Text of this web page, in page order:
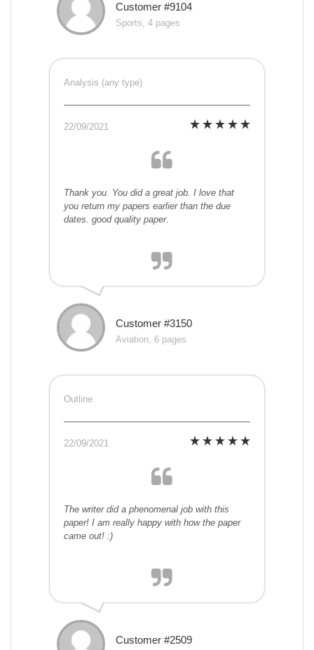
Customer #9104
Sports, 4 pages
Analysis (any type)
22/09/2021
Thank you. You did a great job. I love that
you return my papers earlier than the due
dates. good quality paper.
Customer #3150
Aviation, 6 pages
Outline
22/09/2021
The writer did a phenomenal job with this
paper! I am really happy with how the paper
came out! :)
Customer #2509